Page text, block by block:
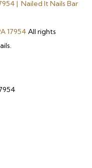
| Nailed It Nails Bar
17954 All rights